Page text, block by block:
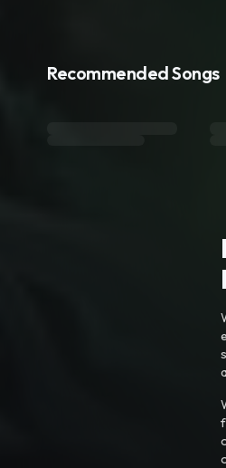
Recommended Songs